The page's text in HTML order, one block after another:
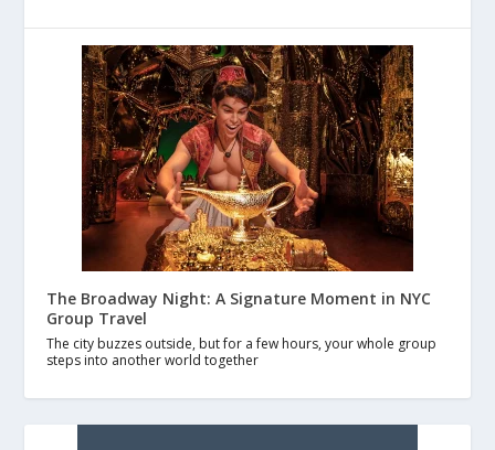
The Broadway Night: A Signature Moment in NYC
Group Travel
The city buzzes outside, but for a few hours, your whole group
steps into another world together